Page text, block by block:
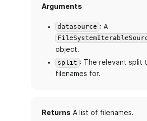
Arguments
datasource : A
object.
split : The relevant split
filenames for.
Returns A list of filenames.